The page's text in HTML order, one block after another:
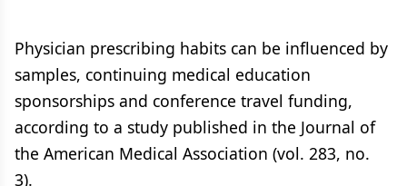
Physician prescribing habits can be influenced by
samples, continuing medical education
sponsorships and conference travel funding,
according to a study published in the Journal of
the American Medical Association (vol. 283, no.
3).